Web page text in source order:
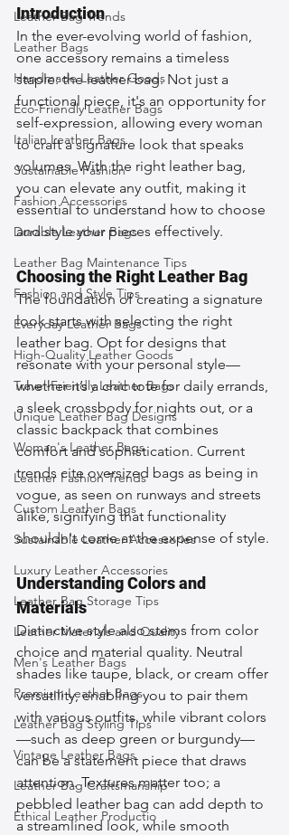
Leather Bag Trends
Leather Bags
Handmade Leather Goods
Eco-Friendly Leather Bags
Italian Leather Bags
Sustainable Fashion
Fashion Accessories
Durable Leather Bags
Leather Bag Maintenance Tips
Fashion and Style Tips
Everyday Leather Bags
High-Quality Leather Goods
Travel-Friendly Leather Bags
Unique Leather Bag Designs
Woman's Leather Bags
Leather Fashion Trends
Custom Leather Bags
Sustainable Leather Accessories
Luxury Leather Accessories
Leather Bag Storage Tips
Leather Materials and Quality
Men's Leather Bags
Premium Leather Bags
Leather Bag Styling Tips
Vintage Leather Bags
Leather Bag Craftsmanship
Ethical Leather Productio
Introduction
In the ever-evolving world of fashion,
one accessory remains a timeless
staple: the leather bag. Not just a
functional piece, it's an opportunity for
self-expression, allowing every woman
to craft a signature look that speaks
volumes. With the right leather bag,
you can elevate any outfit, making it
essential to understand how to choose
and style your pieces effectively.
Choosing the Right Leather Bag
The foundation of creating a signature
look starts with selecting the right
leather bag. Opt for designs that
resonate with your personal style—
whether it’s a chic tote for daily errands,
a sleek crossbody for nights out, or a
classic backpack that combines
comfort and sophistication. Current
trends cite oversized bags as being in
vogue, as seen on runways and streets
alike, signifying that functionality
shouldn't come at the expense of style.
Understanding Colors and
Materials
Distinctive style also stems from color
choice and material quality. Neutral
shades like taupe, black, or cream offer
versatility, enabling you to pair them
with various outfits, while vibrant colors
—such as deep green or burgundy—
can be a statement piece that draws
attention. Textures matter too; a
pebbled leather bag can add depth to
a streamlined look, while smooth